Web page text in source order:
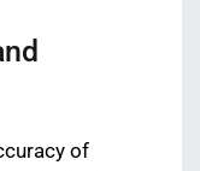
of